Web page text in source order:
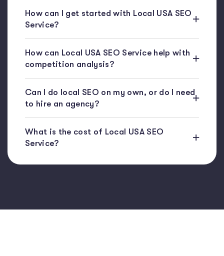
How can I get started with Local USA SEO
Service?
How can Local USA SEO Service help with
competition analysis?
Can I do local SEO on my own, or do I need
to hire an agency?
What is the cost of Local USA SEO
Service?